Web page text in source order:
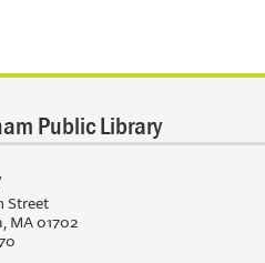
Public Library
Street
MA 01702